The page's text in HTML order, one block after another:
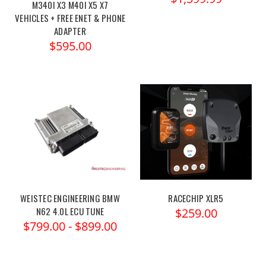
M340I X3 M40I X5 X7
VEHICLES + FREE ENET & PHONE
ADAPTER
$595.00
WEISTEC ENGINEERING BMW
N62 4.0L ECU TUNE
$799.00 - $899.00
RACECHIP XLR5
$259.00